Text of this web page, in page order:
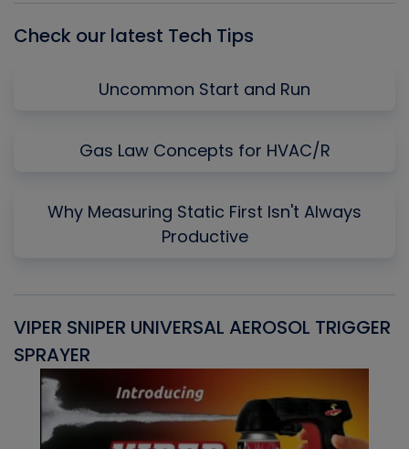
Check our latest Tech Tips
Uncommon Start and Run
Gas Law Concepts for HVAC/R
Why Measuring Static First Isn't Always
Productive
VIPER SNIPER UNIVERSAL AEROSOL TRIGGER
SPRAYER